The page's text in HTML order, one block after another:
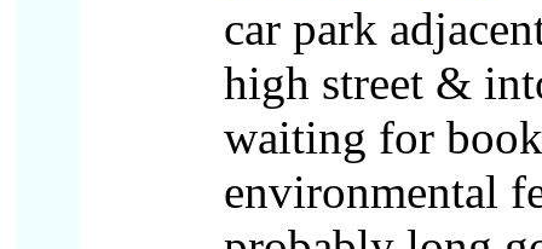
car park
high street &
waiting for
environmental